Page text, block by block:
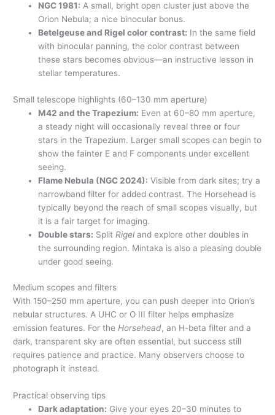
NGC 1981: A small, bright open cluster just above the
Orion Nebula; a nice binocular bonus.
Betelgeuse and Rigel color contrast: In the same field
with binocular panning, the color contrast between
these stars becomes obvious—an instructive lesson in
stellar temperatures.
Small telescope highlights (60–130 mm aperture)
M42 and the Trapezium: Even at 60–80 mm aperture,
a steady night will occasionally reveal three or four
stars in the Trapezium. Larger small scopes can begin to
show the fainter E and F components under excellent
seeing.
Flame Nebula (NGC 2024): Visible from dark sites; try a
narrowband filter for added contrast. The Horsehead is
typically beyond the reach of small scopes visually, but
it is a fair target for imaging.
Double stars: Split Rigel and explore other doubles in
the surrounding region. Mintaka is also a pleasing double
under good seeing.
Medium scopes and filters
With 150–250 mm aperture, you can push deeper into Orion’s
nebular structures. A UHC or O III filter helps emphasize
emission features. For the Horsehead, an H-beta filter and a
dark, transparent sky are often essential, but success still
requires patience and practice. Many observers choose to
photograph it instead.
Practical observing tips
Dark adaptation: Give your eyes 20–30 minutes to